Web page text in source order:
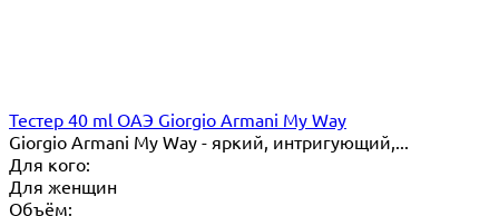
Тестер 40 ml ОАЭ Giorgio Armani My Way
Giorgio Armani My Way - яркий, интригующий,...
Для кого:
Для женщин
Объём: